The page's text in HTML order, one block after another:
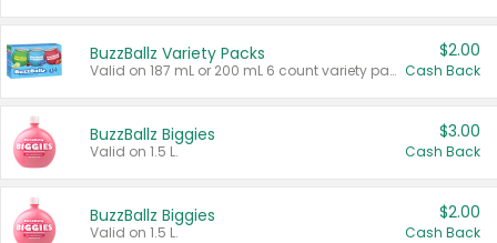
BuzzBallz Variety Packs
Valid on 187 mL or 200 mL 6 count variety packs.
$2.00
Cash Back
BuzzBallz Biggies
Valid on 1.5 L.
$3.00
Cash Back
BuzzBallz Biggies
Valid on 1.5 L.
$2.00
Cash Back